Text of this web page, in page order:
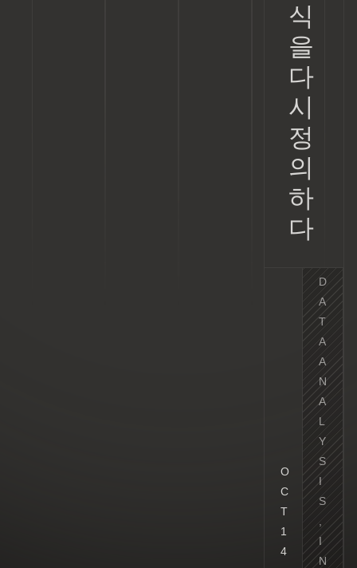
식
을
다
시
정
의
하
다
O
C
T
1
4
D
A
T
A
A
N
A
L
Y
S
I
S
I
N